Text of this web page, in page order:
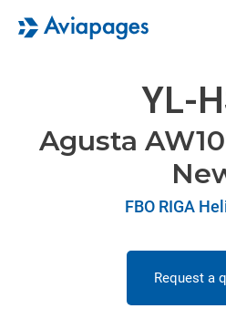
YL-
Agusta
FBO RIGA
Request a